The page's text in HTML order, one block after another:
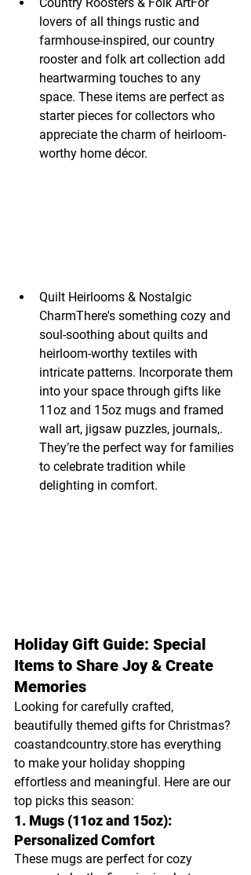
Country Roosters & Folk ArtFor
lovers of all things rustic and
farmhouse-inspired, our country
rooster and folk art collection add
heartwarming touches to any
space. These items are perfect as
starter pieces for collectors who
appreciate the charm of heirloom-
worthy home décor.
Quilt Heirlooms & Nostalgic
CharmThere's something cozy and
soul-soothing about quilts and
heirloom-worthy textiles with
intricate patterns. Incorporate them
into your space through gifts like
11oz and 15oz mugs and framed
wall art, jigsaw puzzles, journals,.
They’re the perfect way for families
to celebrate tradition while
delighting in comfort.
Holiday Gift Guide: Special
Items to Share Joy & Create
Memories
Looking for carefully crafted,
beautifully themed gifts for Christmas?
coastandcountry.store has everything
to make your holiday shopping
effortless and meaningful. Here are our
top picks this season:
1. Mugs (11oz and 15oz):
Personalized Comfort
These mugs are perfect for cozy